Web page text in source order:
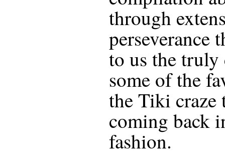
through
perseverance
to us the truly
some of the
the Tiki craze
coming back
fashion.